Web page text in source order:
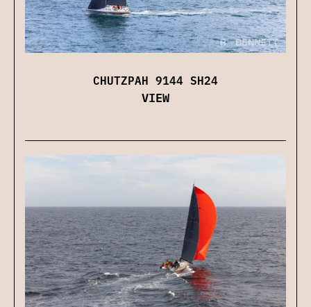
CHUTZPAH 9144 SH24
VIEW